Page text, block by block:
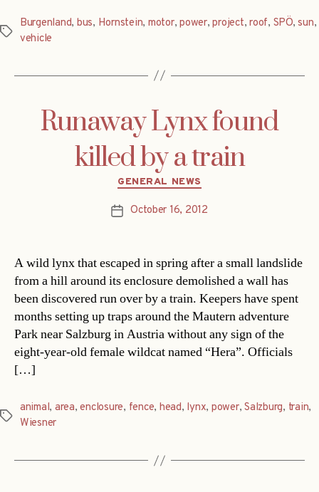
Tags
Burgenland, bus, Hornstein, motor,power,project,roof, SPÖ,sun,
vehicle
Runaway Lynx found
killed by a train
Categories
GENERAL NEWS
PostOctober 16, 2012
A wild lynx that escaped in spring after a small landslide
from a hill around its enclosure demolished a wall has
been discovered run over by a train. Keepers have spent
months setting up traps around the Mautern adventure
Park near Salzburg in Austria without any sign of the
eight-year-old female wildcat named “Hera”. Officials
[…]
Tags
animal, area,enclosure, fence, head, lynx, power,Salzburg, train,
Wiesner